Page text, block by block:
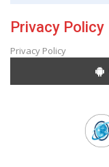
Privacy Policy
Privacy Policy